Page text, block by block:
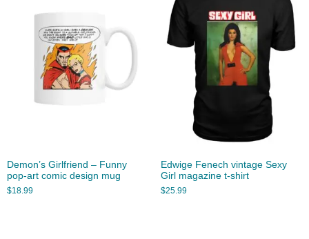
Demon’s Girlfriend – Funny
pop-art comic design mug
$18.99
Edwige Fenech vintage Sexy
Girl magazine t-shirt
$25.99